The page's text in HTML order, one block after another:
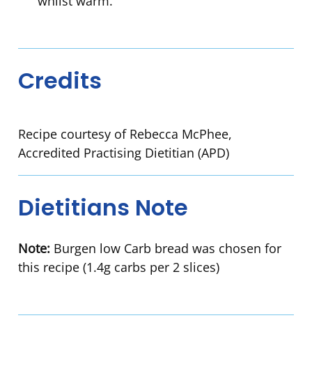
Credits
Recipe courtesy of Rebecca McPhee,
Accredited Practising Dietitian (APD)
Dietitians Note
Note: Burgen low Carb bread was chosen for
this recipe (1.4g carbs per 2 slices)